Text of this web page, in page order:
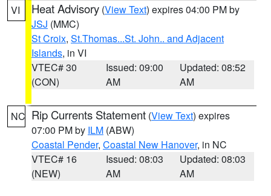
VI Heat Advisory (View Text) expires 04:00 PM by
JSJ (MMC)
St Croix, St.Thomas...St. John.. and Adjacent
Islands, in VI
VTEC# 30
(CON)
Issued: 09:00
AM
Updated: 08:52
AM
NC Rip Currents Statement (View Text) expires
07:00 PM by ILM (ABW)
Coastal Pender, Coastal New Hanover, in NC
VTEC# 16
(NEW)
Issued: 08:03
AM
Updated: 08:03
AM